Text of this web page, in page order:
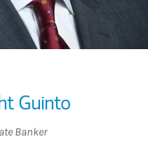
Guinto
Banker